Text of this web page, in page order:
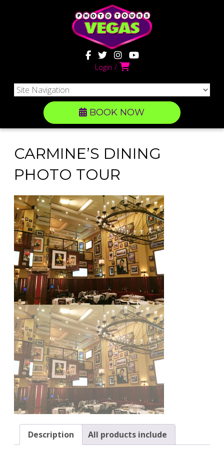
Login
BOOK NOW
CARMINE’S DINING
PHOTO TOUR
Description All products include